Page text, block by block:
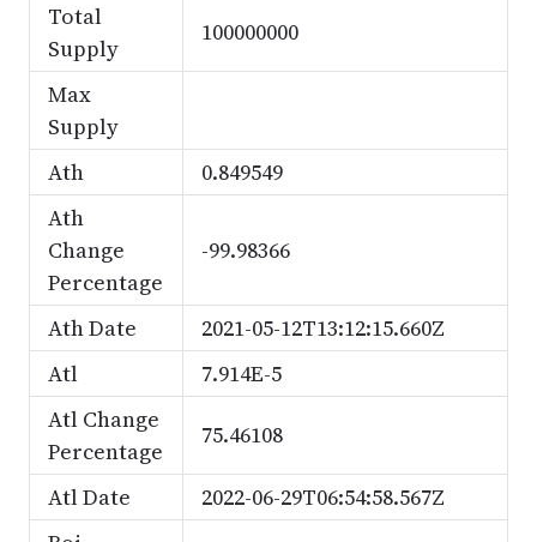
Total
Supply
100000000
Max
Supply
Ath
0.849549
Ath
Change
Percentage
-99.98366
Ath Date
2021-05-12T13:12:15.660Z
Atl
7.914E-5
Atl Change
Percentage
75.46108
Atl Date
2022-06-29T06:54:58.567Z